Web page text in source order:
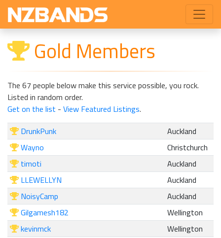
Gold Members
The 67 people below make this service possible, you rock.
Listed in random order.
Get on the list - View Featured Listings.
DrunkPunk
Auckland
Wayno
Christchurch
timoti
Auckland
LLEWELLYN
Auckland
NoisyCamp
Auckland
Gilgamesh182
Wellington
kevinmck
Wellington